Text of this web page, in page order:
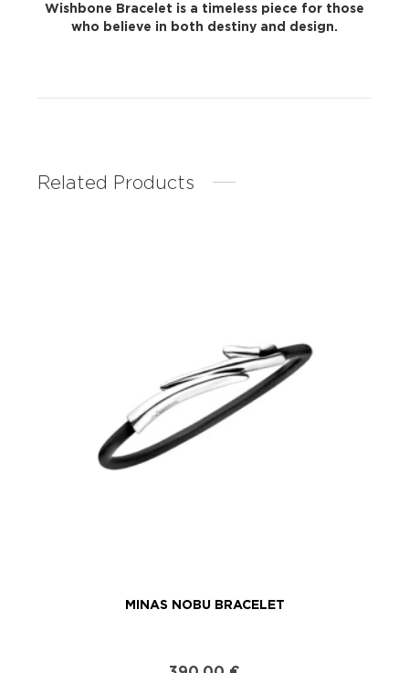
Wishbone Bracelet is a timeless piece for those
who believe in both destiny and design.
Related Products
MINAS NOBU BRACELET